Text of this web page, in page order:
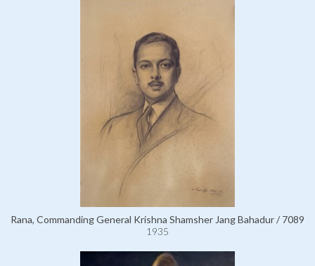
Rana, Commanding General Krishna Shamsher Jang Bahadur / 7089
1935